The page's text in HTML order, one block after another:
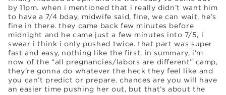
by 11pm. when i mentioned that i really didn’t want him
to have a 7/4 bday, midwife said, fine, we can wait, he’s
fine in there. they came back few minutes before
midnight and he came just a few minutes into 7/5, i
swear i think i only pushed twice. that part was super
fast and easy, nothing like the first. in summary, i’m
now of the “all pregnancies/labors are different” camp,
they’re gonna do whatever the heck they feel like and
you can’t predict or prepare. chances are you will have
an easier time pushing her out, but that’s about the